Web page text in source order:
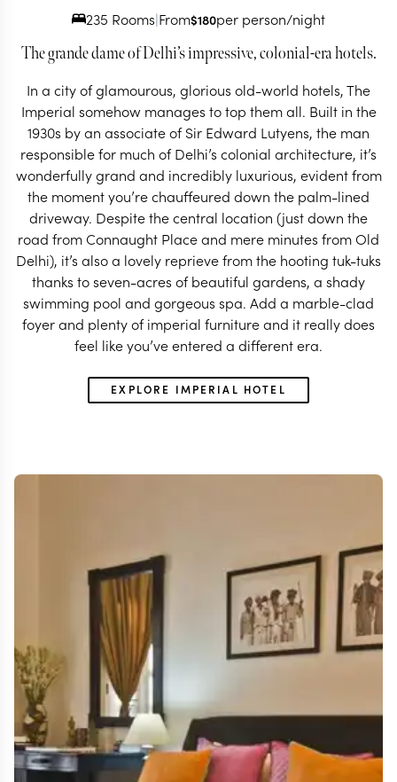
235 Rooms|From$180per person/night
The grande dame of Delhi’s impressive, colonial-era hotels.
In a city of glamourous, glorious old-world hotels, The
Imperial somehow manages to top them all. Built in the
1930s by an associate of Sir Edward Lutyens, the man
responsible for much of Delhi’s colonial architecture, it’s
wonderfully grand and incredibly luxurious, evident from
the moment you’re chauffeured down the palm-lined
driveway. Despite the central location (just down the
road from Connaught Place and mere minutes from Old
Delhi), it’s also a lovely reprieve from the hooting tuk-tuks
thanks to seven-acres of beautiful gardens, a shady
swimming pool and gorgeous spa. Add a marble-clad
foyer and plenty of imperial furniture and it really does
feel like you’ve entered a different era.
EXPLORE IMPERIAL HOTEL